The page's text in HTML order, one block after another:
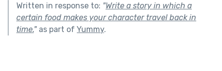
Written in response to: "Write a story in which a
certain food makes your character travel back in
time."as part of Yummy.